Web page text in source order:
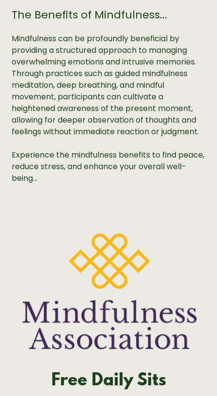
The Benefits of Mindfulness...
Mindfulness can be profoundly beneficial by
providing a structured approach to managing
overwhelming emotions and intrusive memories.
Through practices such as guided mindfulness
meditation, deep breathing, and mindful
movement, participants can cultivate a
heightened awareness of the present moment,
allowing for deeper observation of thoughts and
feelings without immediate reaction or judgment.
Experience the mindfulness benefits to find peace,
reduce stress, and enhance your overall well-
being...
Free Daily Sits